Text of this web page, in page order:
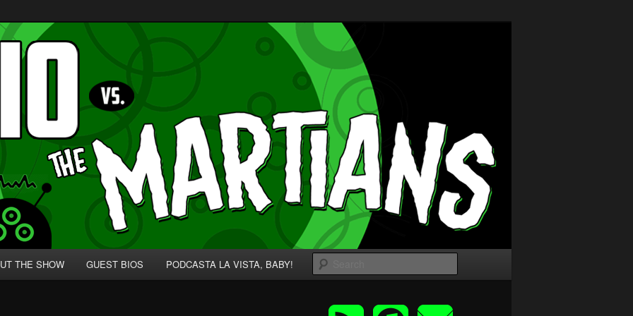
for Nerds!
THE SHOW GUEST BIOS PODCASTA LA VISTA, BABY!